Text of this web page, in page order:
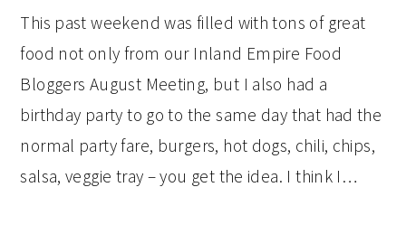
This past weekend was filled with tons of great
food not only from our Inland Empire Food
Bloggers August Meeting, but I also had a
birthday party to go to the same day that had the
normal party fare, burgers, hot dogs, chili, chips,
salsa, veggie tray – you get the idea. I think I…